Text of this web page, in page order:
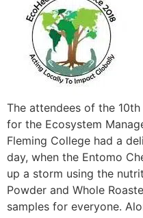
The attendees of the
for the Ecosystem
Fleming College had a
day, when the Entomo
up a storm using the
Powder and Whole
samples for everyone.